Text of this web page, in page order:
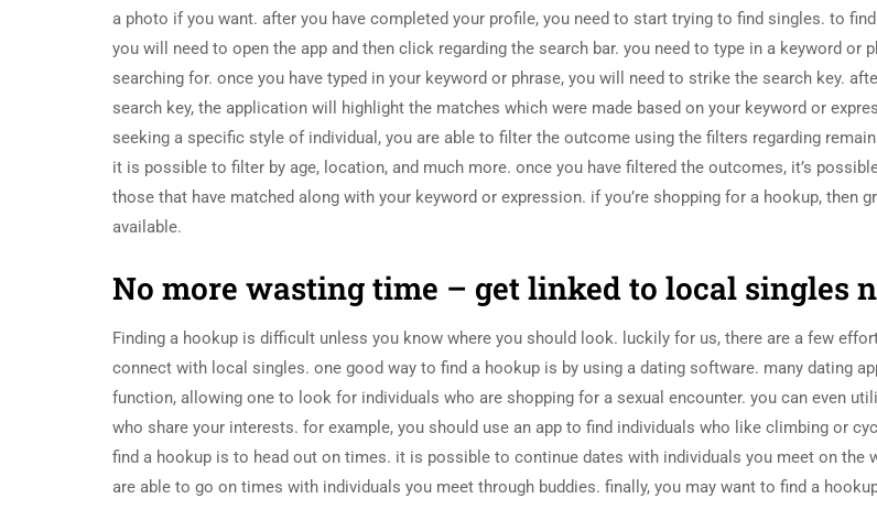
a photo if you want. after you have completed your profile, you need to start trying to find singles. to
you will need to open the app and then click regarding the search bar. you need to type in a keyword or
searching for. once you have typed in your keyword or phrase, you will need to strike the search key.
search key, the application will highlight the matches which were made based on your keyword or
seeking a specific style of individual, you are able to filter the outcome using the filters regarding
it is possible to filter by age, location, and much more. once you have filtered the outcomes, it’s
those that have matched along with your keyword or expression. if you’re shopping for a hookup, then
available.
No more wasting time – get linked to local singles
Finding a hookup is difficult unless you know where you should look. luckily for us, there are a few
connect with local singles. one good way to find a hookup is by using a dating software. many dating
function, allowing one to look for individuals who are shopping for a sexual encounter. you can even
who share your interests. for example, you should use an app to find individuals who like climbing or
find a hookup is to head out on times. it is possible to continue dates with individuals you meet on the
are able to go on times with individuals you meet through buddies. finally, you may want to find a